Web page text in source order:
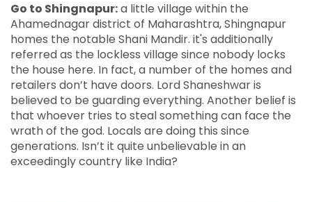
Go to Shingnapur:a little village within the
Ahamednagar district of Maharashtra, Shingnapur
homes the notable Shani Mandir. it's additionally
referred as the lockless village since nobody locks
the house here. In fact, a number of the homes and
retailers don’t have doors. Lord Shaneshwar is
believed to be guarding everything. Another belief is
that whoever tries to steal something can face the
wrath of the god. Locals are doing this since
generations. Isn’t it quite unbelievable in an
exceedingly country like India?